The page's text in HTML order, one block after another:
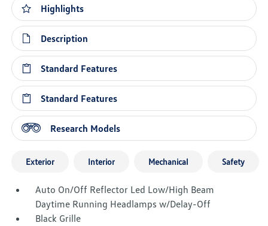
Highlights
Description
Standard Features
Standard Features
Research Models
Exterior Interior Mechanical Safety
Auto On/Off Reflector Led Low/High Beam
Daytime Running Headlamps w/Delay-Off
Black Grille